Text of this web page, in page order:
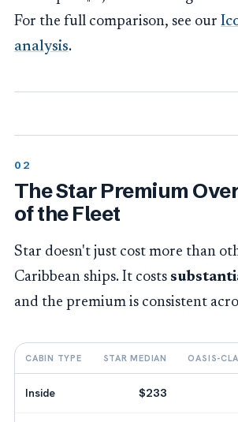
For the full comparison, see our
analysis.
The Star Premium
of the Fleet
Star doesn't just cost more than
Caribbean ships. It costs
and the premium is consistent
CABIN TYPE STAR MEDIAN OASIS-
Inside $233